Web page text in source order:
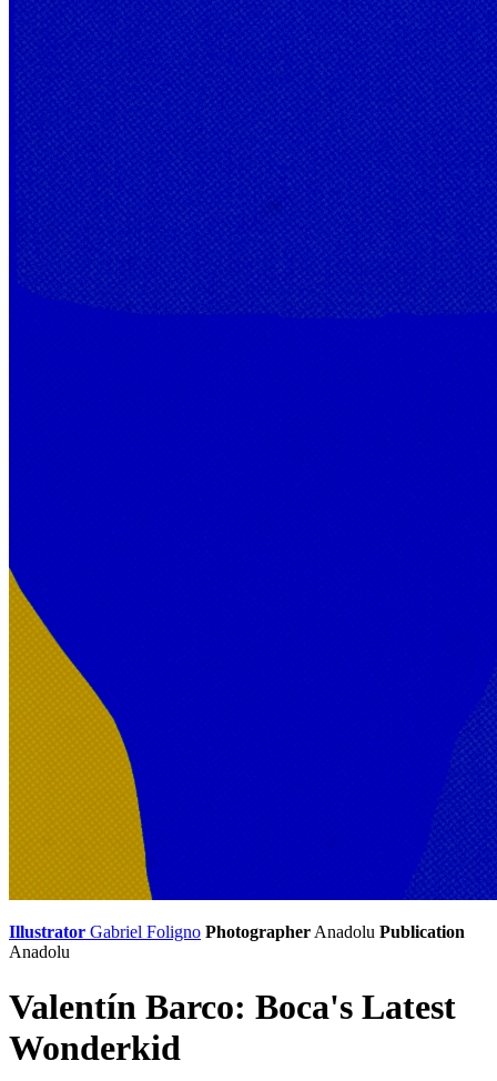
Illustrator Gabriel Foligno PhotographerAnadolu Publication
Anadolu
Valentín Barco: Boca's Latest
Wonderkid